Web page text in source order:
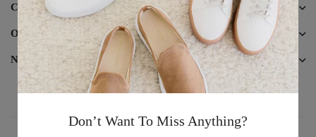
Customer Care
Other Business
Newsletter
Don’t Want To Miss Anything?